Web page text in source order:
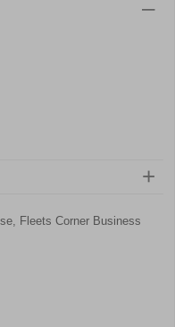
Fleets Corner Business